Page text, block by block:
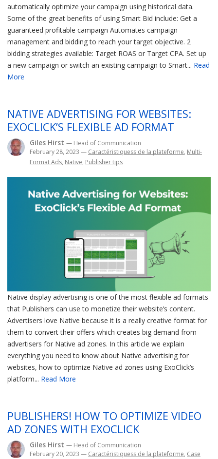
automatically optimize your campaign using historical data.
Some of the great benefits of using Smart Bid include: Get a
guaranteed profitable campaign Automates campaign
management and bidding to reach your target objective. 2
bidding strategies available: Target ROAS or Target CPA. Set up
a new campaign or switch an existing campaign to Smart... Read
More
NATIVE ADVERTISING FOR WEBSITES:
EXOCLICK’S FLEXIBLE AD FORMAT
Giles Hirst — Head of Communication
February 28, 2023 — Caractéristiquess de la plateforme, Multi-
Format Ads, Native, Publisher tips
Native display advertising is one of the most flexible ad formats
that Publishers can use to monetize their website’s content.
Advertisers love Native because it is a really creative format for
them to convert their offers which creates big demand from
advertisers for Native ad zones. In this article we explain
everything you need to know about Native advertising for
websites, how to optimize Native ad zones using ExoClick’s
platform... Read More
PUBLISHERS! HOW TO OPTIMIZE VIDEO
AD ZONES WITH EXOCLICK
Giles Hirst — Head of Communication
February 20, 2023 — Caractéristiquess de la plateforme, Case